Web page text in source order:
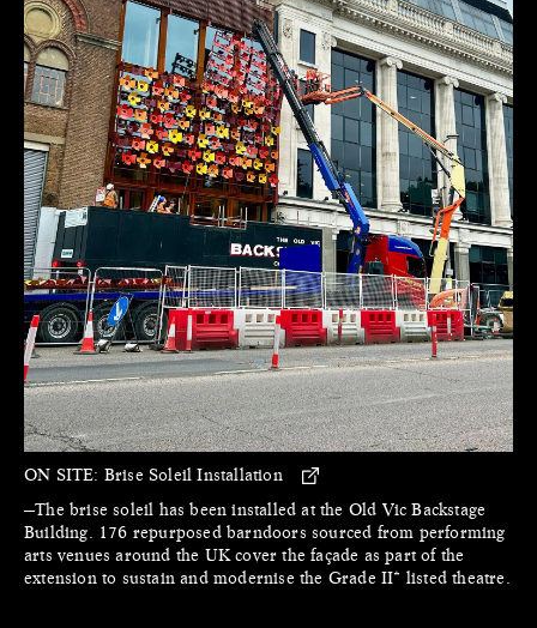
ON SITE: Brise Soleil Installation
—The brise soleil has been installed at the Old Vic Backstage
Building. 176 repurposed barndoors sourced from performing
arts venues around the UK cover the façade as part of the
extension to sustain and modernise the Grade II* listed theatre.